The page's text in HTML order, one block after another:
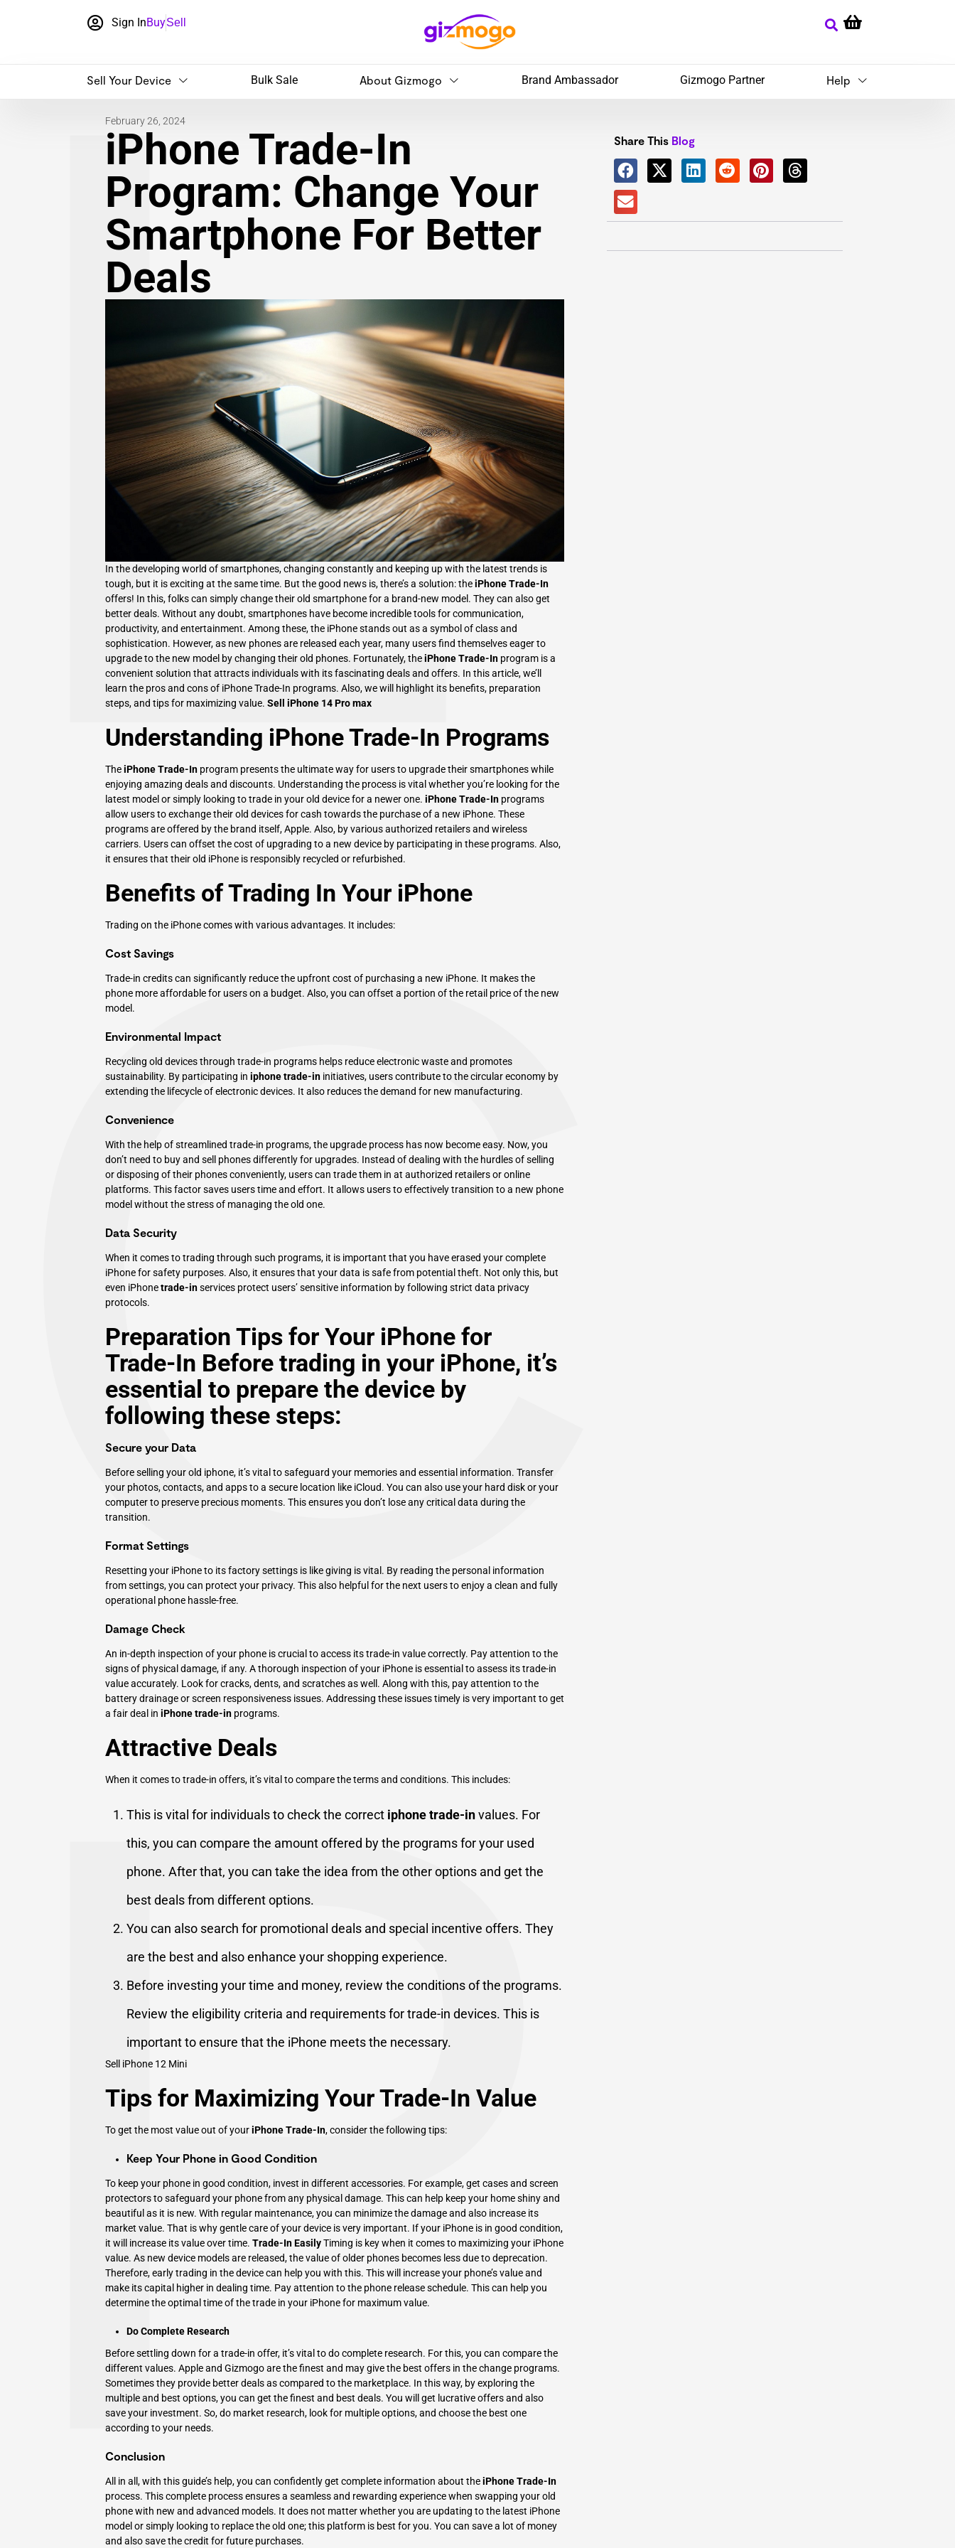
L
C
P
Γ
Sign InBuySell
Sell Your Device Bulk Sale About Gizmogo Brand Ambassador Gizmogo Partner Help
February 26, 2024
iPhone​ Trade-In
Program: Change Your
Smartphone For Better
Deals
In the developing world of smartphones, changing constantly and keeping up with the latest trends is
tough, but it is exciting at the same time. But the good news is, there’s a solution: theiPhone Trade-In
offers! In this, folks can simply change their old smartphone for a brand-new model. They can also get
better deals. Without any doubt,smartphoneshave become incredible tools for communication,
productivity, and entertainment. Among these, the iPhone stands out as a symbol of class and
sophistication. However, as new phones are released each year, many users find themselves eager to
upgrade to the new model by changing their old phones. Fortunately, theiPhone Trade-Inprogram is a
convenient solution that attracts individuals with its fascinating deals and offers. In this article, we’ll
learn the pros and cons of iPhone Trade-In programs. Also, we will highlight its benefits, preparation
steps, and tips for maximizing value. Sell iPhone 14 Pro max
Understanding iPhone Trade-In Programs
TheiPhone Trade-Inprogram presents the ultimate way for users to upgrade their smartphones while
enjoying amazing deals and discounts. Understanding the process is vital whether you’re looking for the
latest model or simply looking to trade in your old device for a newer one. iPhone Trade-Inprograms
allow users to exchange their old devices for cash towards the purchase of a new iPhone. These
programs are offered by the brand itself, Apple. Also, by various authorized retailers and wireless
carriers. Users can offset the cost of upgrading to a new device by participating in these programs. Also,
it ensures that their old iPhone is responsibly recycled or refurbished.
Benefits of Trading In Your iPhone
Trading on the iPhone comes with various advantages. It includes:
Cost Savings
Trade-in credits can significantly reduce the upfront cost of purchasing a new iPhone. It makes the
phone more affordable for users on a budget. Also, you can offset a portion of the retail price of the new
model.
Environmental Impact
Recycling old devices through trade-in programs helps reduce electronic waste and promotes
sustainability. By participating in iphone trade-in initiatives, users contribute to the circular economy by
extending the lifecycle of electronic devices. It also reduces the demand for new manufacturing.
Convenience
With the help of streamlined trade-in programs, the upgrade process has now become easy. Now, you
don’t need to buy and sell phones differently for upgrades. Instead of dealing with the hurdles of selling
or disposing of their phones conveniently, users can trade them in at authorized retailers or online
platforms. This factor saves users time and effort. It allows users to effectively transition to a new phone
model without the stress of managing the old one.
Data Security
When it comes to trading through such programs, it is important that you have erased your complete
iPhone for safety purposes. Also, it ensures that your data is safe from potential theft. Not only this, but
even iPhonetrade-inservices protect users’ sensitive information by following strict data privacy
protocols.
Preparation Tips for Your iPhone for
Trade-In Before trading in your iPhone, it’s
essential to prepare the device by
following these steps:
Secure your Data
Before selling your old iphone, it’s vital to safeguard your memories and essential information. Transfer
your photos, contacts, and apps to a secure location like iCloud. You can also use your hard disk or your
computer to preserve precious moments. This ensures you don’t lose any critical data during the
transition.
Format Settings
Resetting your iPhone to its factory settings is like giving is vital. By reading the personal information
from settings, you can protect your privacy. This also helpful for the next users to enjoy a clean and fully
operational phone hassle-free.
Damage Check
An in-depth inspection of your phone is crucial to access its trade-in value correctly. Pay attention to the
signs of physical damage, if any. A thorough inspection of your iPhone is essential to assess its trade-in
value accurately. Look for cracks, dents, and scratches as well. Along with this, pay attention to the
battery drainage or screen responsiveness issues. Addressing these issues timely is very important to get
a fair deal in iPhone trade-in programs.
Attractive Deals
When it comes to trade-in offers, it’s vital to compare the terms and conditions. This includes:
This is vital for individuals to check the correct iphone trade-in values. For
this, you can compare the amount offered by the programs for your used
phone. After that, you can take the idea from the other options and get the
best deals from different options.
You can also search for promotional deals and special incentive offers. They
are the best and also enhance your shopping experience.
Before investing your time and money, review the conditions of the programs.
Review the eligibility criteria and requirements for trade-in devices. This is
important to ensure that the iPhone meets the necessary.
Sell iPhone 12 Mini
Tips for Maximizing Your Trade-In Value
To get the most value out of youriPhone Trade-In, consider the following tips:
Keep Your Phone in Good Condition
To keep your phone in good condition, invest in different accessories. For example, get cases and screen
protectors to safeguard your phone from any physical damage. This can help keep your home shiny and
beautiful as it is new. With regular maintenance, you can minimize the damage and also increase its
market value. That is why gentle care of your device is very important. If your iPhone is in good condition,
it will increase its value over time. Trade-In EasilyTiming is key when it comes to maximizing your iPhone
value. As new device models are released, the value of older phones becomes less due to deprecation.
Therefore, early trading in the device can help you with this. This will increase your phone’s value and
make its capital higher in dealing time. Pay attention to the phone release schedule. This can help you
determine the optimal time of the trade in your iPhone for maximum value.
Do Complete Research
Before settling down for a trade-in offer, it’s vital to do complete research. For this, you can compare the
different values. Apple and Gizmogo are the finest and may give the best offers in the change programs.
Sometimes they provide better deals as compared to the marketplace. In this way, by exploring the
multiple and best options, you can get the finest and best deals. You will get lucrative offers and also
save your investment. So, do market research, look for multiple options, and choose the best one
according to your needs.
Conclusion
All in all, with this guide’s help, you can confidently get complete information about theiPhone Trade-In
process. This complete process ensures a seamless and rewarding experience when swapping your old
phone with new and advanced models. It does not matter whether you are updating to the latest iPhone
model or simply looking to replace the old one; this platform is best for you. You can save a lot of money
and also save the credit for future purchases.
Share This Blog